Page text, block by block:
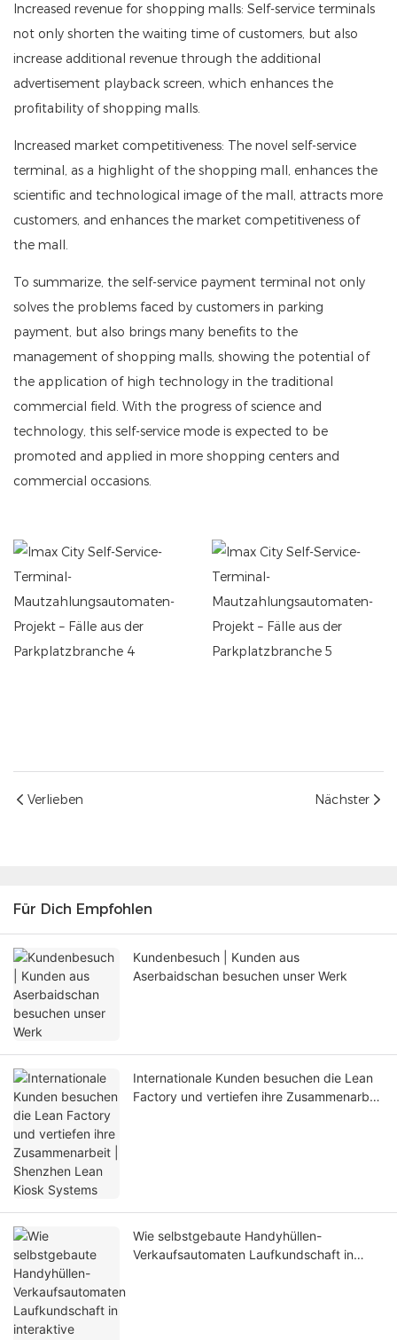
Increased revenue for shopping malls: Self-service terminals
not only shorten the waiting time of customers, but also
increase additional revenue through the additional
advertisement playback screen, which enhances the
profitability of shopping malls.
Increased market competitiveness: The novel self-service
terminal, as a highlight of the shopping mall, enhances the
scientific and technological image of the mall, attracts more
customers, and enhances the market competitiveness of
the mall.
To summarize, the self-service payment terminal not only
solves the problems faced by customers in parking
payment, but also brings many benefits to the
management of shopping malls, showing the potential of
the application of high technology in the traditional
commercial field. With the progress of science and
technology, this self-service mode is expected to be
promoted and applied in more shopping centers and
commercial occasions.
Verlieben Nächster
Für Dich Empfohlen
Kundenbesuch | Kunden aus
Aserbaidschan besuchen unser Werk
Internationale Kunden besuchen die Lean
Factory und vertiefen ihre Zusammenarbeit
Wie selbstgebaute Handyhüllen-
Verkaufsautomaten Laufkundschaft in